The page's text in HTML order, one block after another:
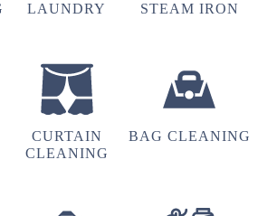
LAUNDRY STEAM IRON
CURTAIN
CLEANING
BAG CLEANING